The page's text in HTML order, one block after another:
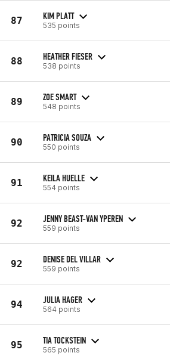
87 KIM PLATT
535 points
88 HEATHER FIESER
538 points
89 ZOE SMART
548 points
90 PATRICIA SOUZA
550 points
91 KEILA HUELLE
554 points
92 JENNY BEAST-VAN YPEREN
559 points
92 DENISE DEL VILLAR
559 points
94 JULIA HAGER
564 points
95 TIA TOCKSTEIN
565 points